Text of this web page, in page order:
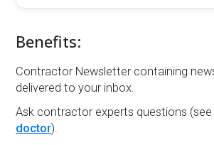
Benefits:
Contractor Newsletter containing
delivered to your inbox.
Ask contractor experts questions (see
doctor).